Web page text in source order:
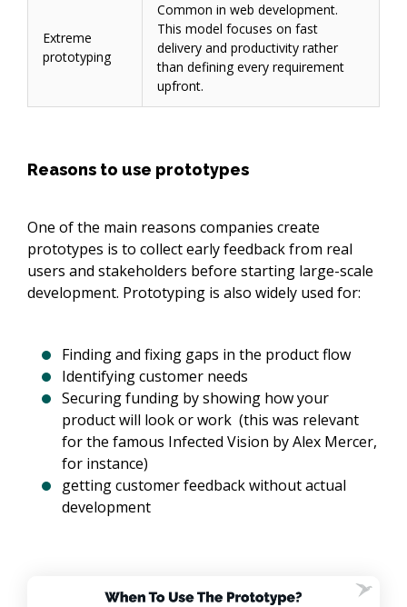
Extreme
prototyping
Common in web development.
This model focuses on fast
delivery and productivity rather
than defining every requirement
upfront.
Reasons to use prototypes
One of the main reasons companies create
prototypes is to collect early feedback from real
users and stakeholders before starting large-scale
development. Prototyping is also widely used for:
Finding and fixing gaps in the product flow
Identifying customer needs
Securing funding by showing how your
product will look or work (this was relevant
for the famous Infected Vision by Alex Mercer,
for instance)
getting customer feedback without actual
development